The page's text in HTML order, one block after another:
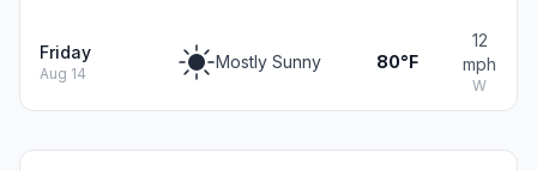
Friday
Aug 14
Mostly Sunny 80°F
12
mph
W